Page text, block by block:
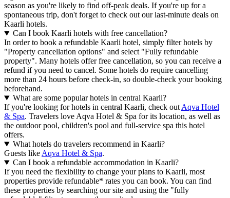
season as you're likely to find off-peak deals. If you're up for a
spontaneous trip, don't forget to check out our last-minute deals on
Kaarli hotels.
Can I book Kaarli hotels with free cancellation?
In order to book a refundable Kaarli hotel, simply filter hotels by
"Property cancellation options" and select "Fully refundable
property". Many hotels offer free cancellation, so you can receive a
refund if you need to cancel. Some hotels do require cancelling
more than 24 hours before check-in, so double-check your booking
beforehand.
What are some popular hotels in central Kaarli?
If you're looking for hotels in central Kaarli, check out Aqva Hotel
& Spa. Travelers love Aqva Hotel & Spa for its location, as well as
the outdoor pool, children's pool and full-service spa this hotel
offers.
What hotels do travelers recommend in Kaarli?
Guests like Aqva Hotel & Spa.
Can I book a refundable accommodation in Kaarli?
If you need the flexibility to change your plans to Kaarli, most
properties provide refundable* rates you can book. You can find
these properties by searching our site and using the "fully